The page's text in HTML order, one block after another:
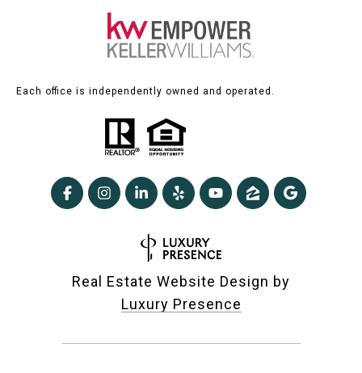
Each office is independently owned and operated.
Real Estate Website Design by
Luxury Presence